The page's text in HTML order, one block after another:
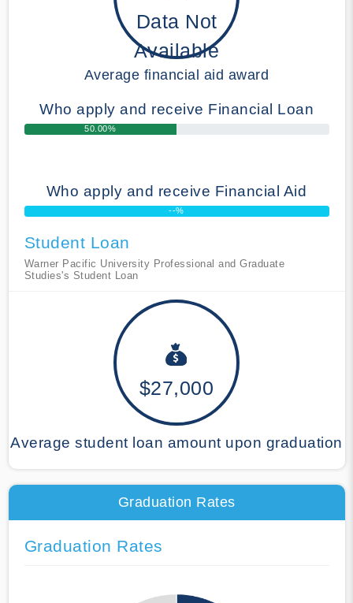
Data Not
Available
Average financial aid award
Who apply and receive Financial Loan
50.00%
Who apply and receive Financial Aid
--%
Student Loan
Warner Pacific University Professional and Graduate
Studies's Student Loan
$27,000
Average student loan amount upon graduation
Graduation Rates
Graduation Rates